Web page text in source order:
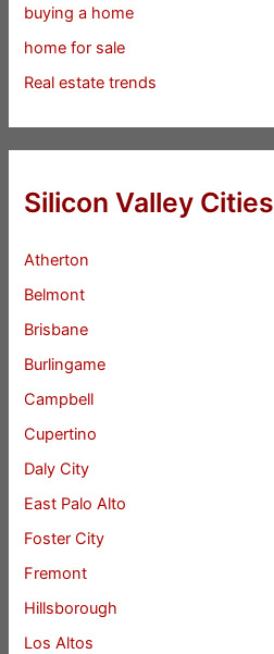
buying a home
home for sale
Real estate trends
Silicon Valley Cities
Atherton
Belmont
Brisbane
Burlingame
Campbell
Cupertino
Daly City
East Palo Alto
Foster City
Fremont
Hillsborough
Los Altos